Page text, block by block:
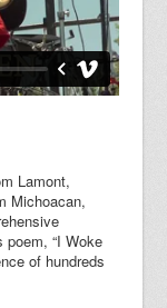
Lamont,
Michoacan,
“I Woke
of hundreds